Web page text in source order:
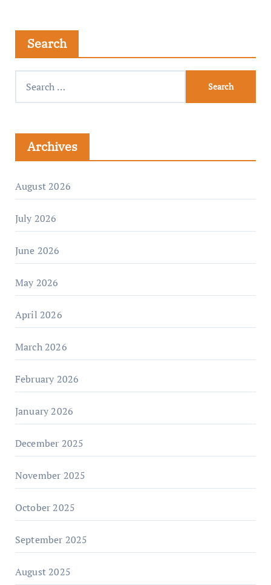
Search
Archives
August 2026
July 2026
June 2026
May 2026
April 2026
March 2026
February 2026
January 2026
December 2025
November 2025
October 2025
September 2025
August 2025